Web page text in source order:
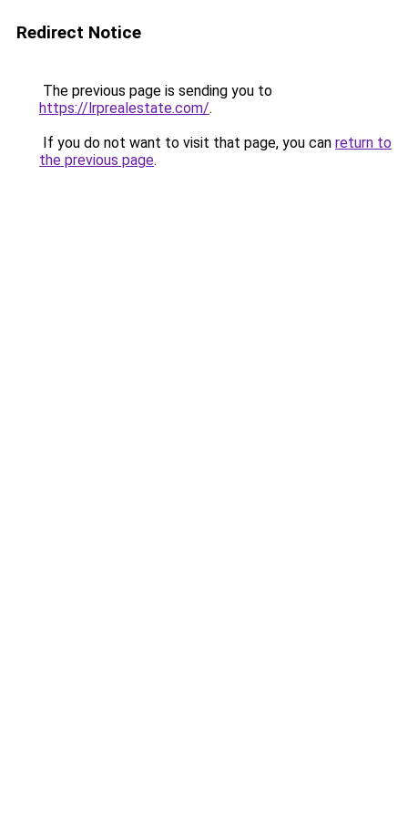
Redirect Notice
The previous page is sending you to
https://lrprealestate.com/.
If you do not want to visit that page, you can return to
the previous page.